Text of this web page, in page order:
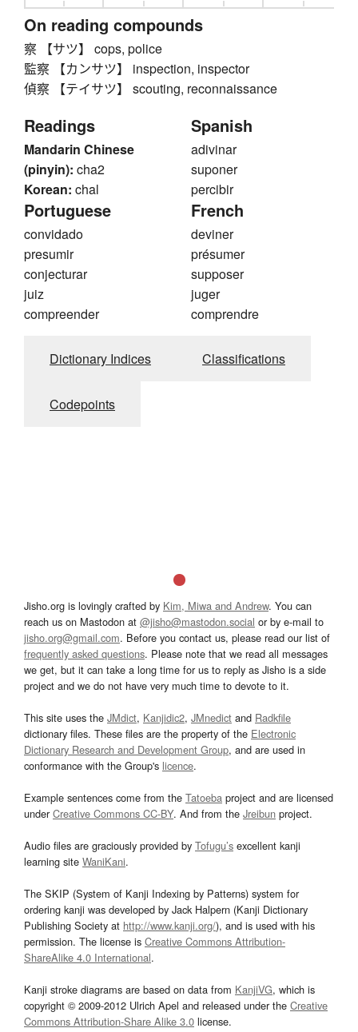
On reading compounds
察 【サツ】 cops, police
監察 【カンサツ】 inspection, inspector
偵察 【テイサツ】 scouting, reconnaissance
Readings
Mandarin Chinese
(pinyin): cha2
Korean: chal
Spanish
adivinar
suponer
percibir
Portuguese
convidado
presumir
conjecturar
juiz
compreender
French
deviner
présumer
supposer
juger
comprendre
Dictionary Indices Classifications
Codepoints
Jisho.org is lovingly crafted by Kim, Miwa and Andrew. You can
reach us on Mastodon at @jisho@mastodon.social or by e-mail to
jisho.org@gmail.com. Before you contact us, please read our list of
frequently asked questions. Please note that we read all messages
we get, but it can take a long time for us to reply as Jisho is a side
project and we do not have very much time to devote to it.
This site uses the JMdict, Kanjidic2, JMnedict and Radkfile
dictionary files. These files are the property of the Electronic
Dictionary Research and Development Group, and are used in
conformance with the Group's licence.
Example sentences come from the Tatoeba project and are licensed
underCreative Commons CC-BY. And from the Jreibun project.
Audio files are graciously provided by Tofugu’s excellent kanji
learning site WaniKani.
The SKIP (System of Kanji Indexing by Patterns) system for
ordering kanji was developed by Jack Halpern (Kanji Dictionary
Publishing Society at http://www.kanji.org/), and is used with his
permission. The license is Creative Commons Attribution-
ShareAlike 4.0 International.
Kanji stroke diagrams are based on data from KanjiVG, which is
copyright © 2009-2012 Ulrich Apel and released under the Creative
Commons Attribution-Share Alike 3.0 license.